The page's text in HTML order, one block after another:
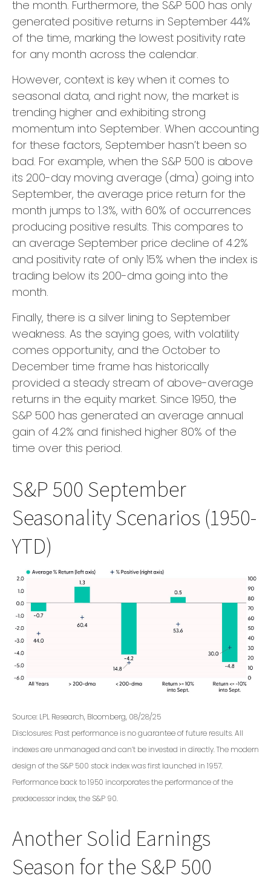
the month. Furthermore, the S&P 500 has only
generated positive returns in September 44%
of the time, marking the lowest positivity rate
for any month across the calendar.
However, context is key when it comes to
seasonal data, and right now, the market is
trending higher and exhibiting strong
momentum into September. When accounting
for these factors, September hasn’t been so
bad. For example, when the S&P 500 is above
its 200-day moving average (dma) going into
September, the average price return for the
month jumps to 1.3%, with 60% of occurrences
producing positive results. This compares to
an average September price decline of 4.2%
and positivity rate of only 15% when the index is
trading below its 200-dma going into the
month.
Finally, there is a silver lining to September
weakness. As the saying goes, with volatility
comes opportunity, and the October to
December time frame has historically
provided a steady stream of above-average
returns in the equity market. Since 1950, the
S&P 500 has generated an average annual
gain of 4.2% and finished higher 80% of the
time over this period.
S&P 500 September
Seasonality Scenarios (1950-
YTD)
Source: LPL Research, Bloomberg, 08/28/25
Disclosures: Past performance is no guarantee of future results. All
indexes are unmanaged and can’t be invested in directly. The modern
design of the S&P 500 stock index was first launched in 1957.
Performance back to 1950 incorporates the performance of the
predecessor index, the S&P 90.
Another Solid Earnings
Season for the S&P 500